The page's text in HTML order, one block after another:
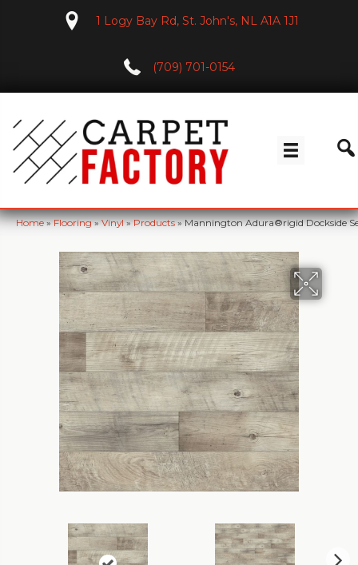
1 Logy Bay Rd, St. John's, NL A1A 1J1
(709) 701-0154
Home»Flooring»Vinyl»Products»Mannington Adura®rigid Dockside